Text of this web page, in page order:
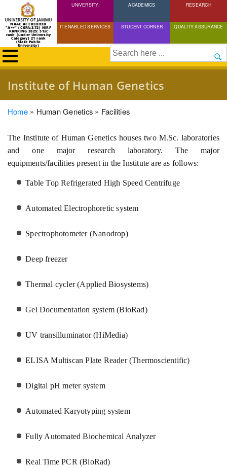
Skip
to
content
NAAC ACCREDITED
"A++" (CGPA:3.72) NIRF
RANKING 2025: 51st
rank (under University
Category) 21 rank
(State Public
University)
UNIVERSITY ACADEMICS RESEARCH
IT ENABLED SERVICES STUDENT CORNER QUALITY ASSURANCE
Search
Institute of Human Genetics
Breadcrumb
Home Human Genetics Facilities
The Institute of Human Genetics houses two M.Sc. laboratories
and one major research laboratory. The major
equipments/facilities present in the Institute are as follows:
Table Top Refrigerated High Speed Centrifuge
Automated Electrophoretic system
Spectrophotometer (Nanodrop)
Deep freezer
Thermal cycler (Applied Biosystems)
Gel Documentation system (BioRad)
UV transilluminator (HiMedia)
ELISA Multiscan Plate Reader (Thermoscientific)
Digital pH meter system
Automated Karyotyping system
Fully Automated Biochemical Analyzer
Real Time PCR (BioRad)